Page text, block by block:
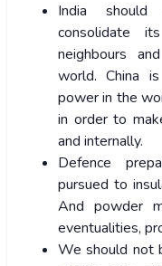
India
consolidate
neighbours
world. China
power in the
in order to
and internally.
Defence
pursued to
And powder
eventualities,
We should not